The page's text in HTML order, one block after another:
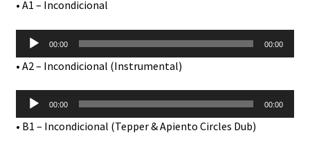
• A1 – Incondicional
Audio
Player
00:00 00:00
• A2 – Incondicional (Instrumental)
Audio
Player
00:00 00:00
• B1 – Incondicional (Tepper & Apiento Circles Dub)